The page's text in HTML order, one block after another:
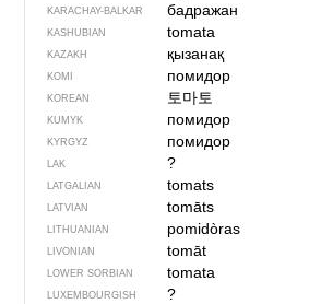
KARACHAY-BALKAR бадражан
KASHUBIAN tomata
KAZAKH қызанақ
KOMI помидор
KOREAN 토마토
KUMYK помидор
KYRGYZ помидор
LAK ?
LATGALIAN tomats
LATVIAN tomāts
LITHUANIAN pomidòras
LIVONIAN tomāt
LOWER SORBIAN tomata
LUXEMBOURGISH ?